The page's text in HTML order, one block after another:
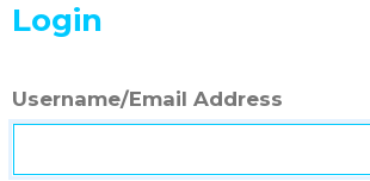
Login
Username/Email Address